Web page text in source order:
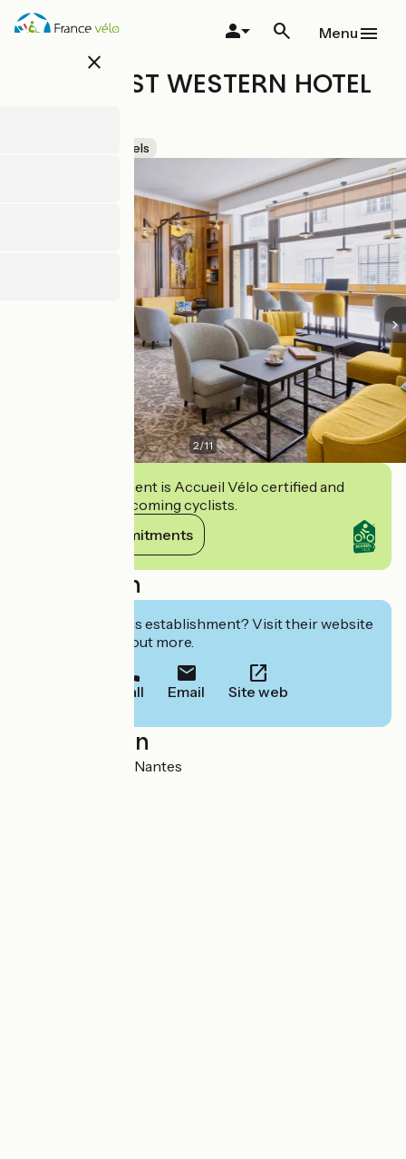
Skip
close
Menu
HÔTEL BEST WESTERN HOTEL
Hotels
2/11
This establishment is Accueil Vélo certified and
commits to welcoming cyclists.
View its commitments
Description
Interested in this establishment? Visit their website
to book or find out more.
Call Email Site web
Localisation
1, rue Piron 44100 Nantes